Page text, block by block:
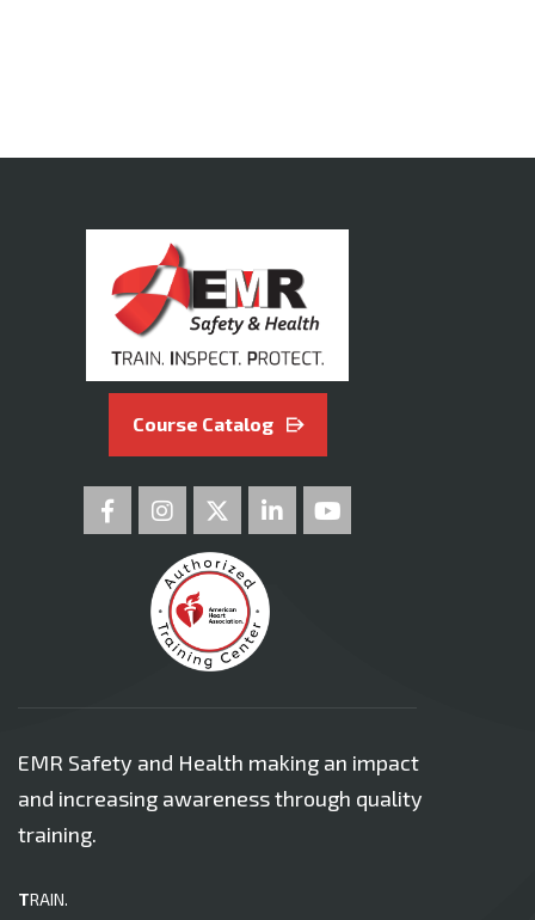
Course Catalog
EMR Safety and Health making an impact
and increasing awareness through quality
training.
TRAIN.